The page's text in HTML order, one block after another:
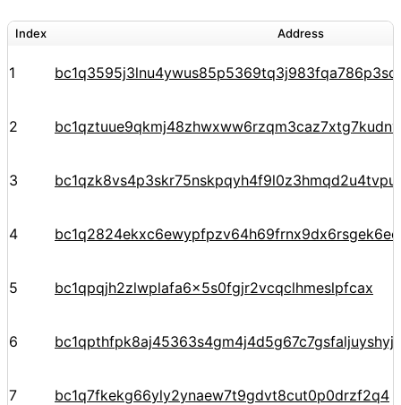
Index Address
1 bc1q3595j3lnu4ywus85p5369tq3j983fqa786p3sq
2
3 bc1qzk8vs4p3skr75nskpqyh4f9l0z3hmqd2u4tvpu
4 bc1q2824ekxc6ewypfpzv64h69frnx9dx6rsgek6ec
5 bc1qpqjh2zlwplafa6x5s0fgjr2vcqclhmeslpfcax
6
7 bc1q7fkekg66yly2ynaew7t9gdvt8cut0p0drzf2q4